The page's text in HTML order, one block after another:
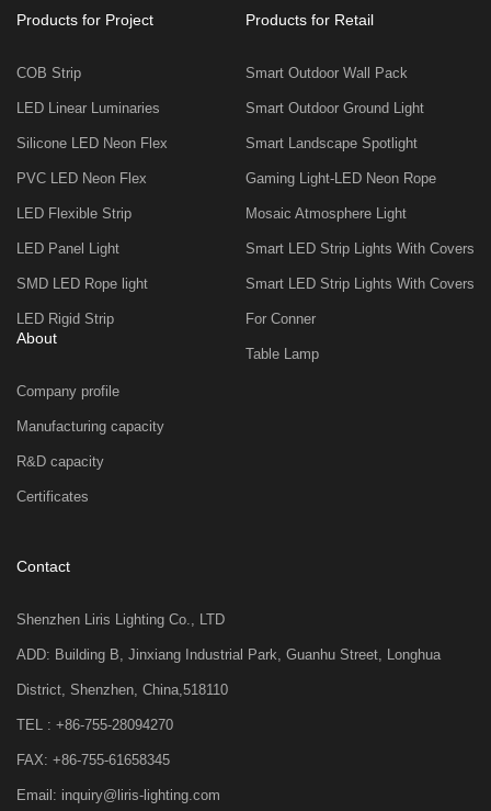
Products for Project
COB Strip
LED Linear Luminaries
Silicone LED Neon Flex
PVC LED Neon Flex
LED Flexible Strip
LED Panel Light
SMD LED Rope light
LED Rigid Strip
Products for Retail
Smart Outdoor Wall Pack
Smart Outdoor Ground Light
Smart Landscape Spotlight
Gaming Light-LED Neon Rope
Mosaic Atmosphere Light
Smart LED Strip Lights With Covers
Smart LED Strip Lights With Covers
For Conner
Table Lamp
About
Company profile
Manufacturing capacity
R&D capacity
Certificates
Contact
Shenzhen Liris Lighting Co., LTD
ADD: Building B, Jinxiang Industrial Park, Guanhu Street, Longhua
District, Shenzhen, China,518110
TEL : +86-755-28094270
FAX: +86-755-61658345
Email: inquiry@liris-lighting.com